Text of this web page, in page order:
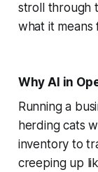
stroll through
what it means
Why AI in
Running a
herding cats
inventory to
creeping up